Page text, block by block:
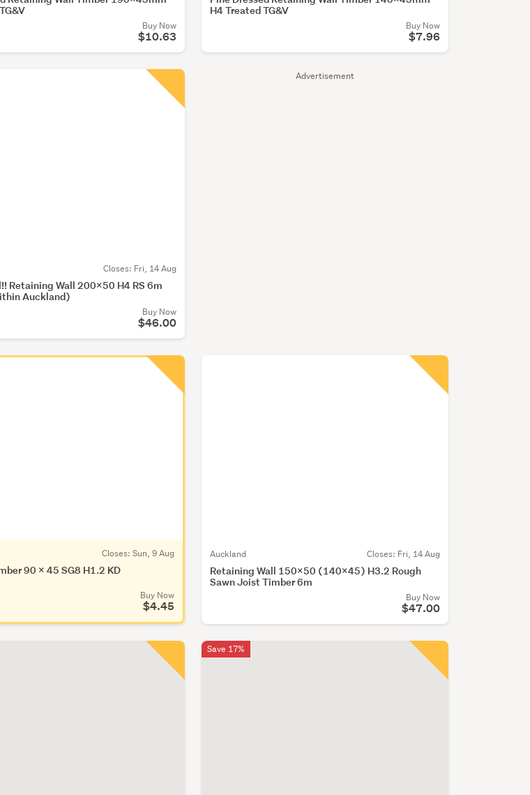
Advertisement
Buy Now
$10.63
H4 Treated TG&V
Buy Now
$7.96
Closes: Fri, 14 Aug
Retaining Wall 200x50 H4 RS 6m
Auckland)
Buy Now
$46.00
Closes: Sun, 9 Aug
90 x 45 SG8 H1.2 KD
Buy Now
$4.45
Auckland Closes: Fri, 14 Aug
Retaining Wall 150x50 (140x45) H3.2 Rough
Sawn Joist Timber 6m
Buy Now
$47.00
Save 17%